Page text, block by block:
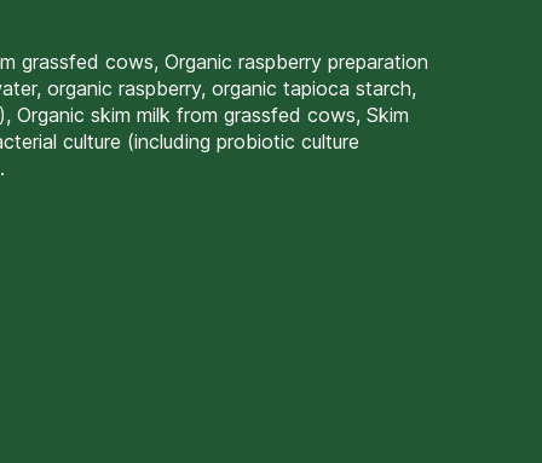
grassfed cows, Organic raspberry preparation
organic raspberry, organic tapioca starch,
Organic skim milk from grassfed cows, Skim
culture (including probiotic culture